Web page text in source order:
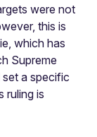
were not
this is
which has
Supreme
a specific
ruling is